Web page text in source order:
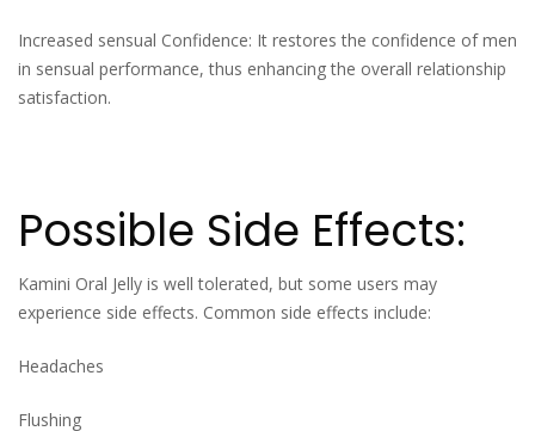
Increased sensual Confidence: It restores the confidence of men
in sensual performance, thus enhancing the overall relationship
satisfaction.
Possible Side Effects:
Kamini Oral Jelly is well tolerated, but some users may
experience side effects. Common side effects include:
Headaches
Flushing